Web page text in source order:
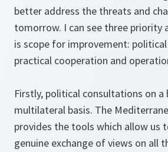
better address the threats and
tomorrow. I can see three priority
is scope for improvement:
practical cooperation and
Firstly, political consultations on a
multilateral basis. The
provides the tools which allow us
genuine exchange of views on all